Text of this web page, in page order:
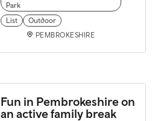
Park
List
Outdoor
PEMBROKESHIRE
Fun in Pembrokeshire on
an active family break